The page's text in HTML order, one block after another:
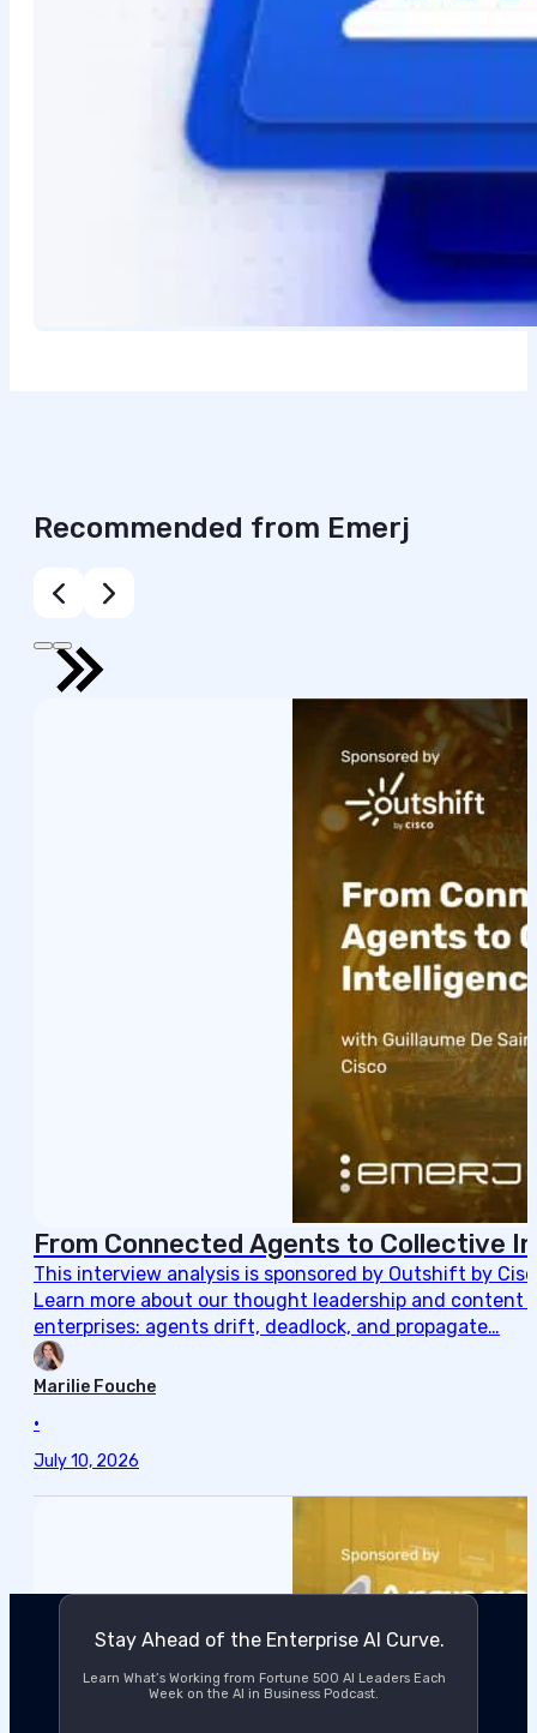
Recommended from Emerj
From Connected Agents to Collective
This interview analysis is sponsored by Outshift by
Learn more about our thought leadership and content
enterprises: agents drift, deadlock, and propagate…
Marilie Fouche
•
July 10, 2026
Learn What’s Working from Fortune 500 AI Leaders Each
Week on the AI in Business Podcast.
Stay Ahead of the Enterprise AI Curve.